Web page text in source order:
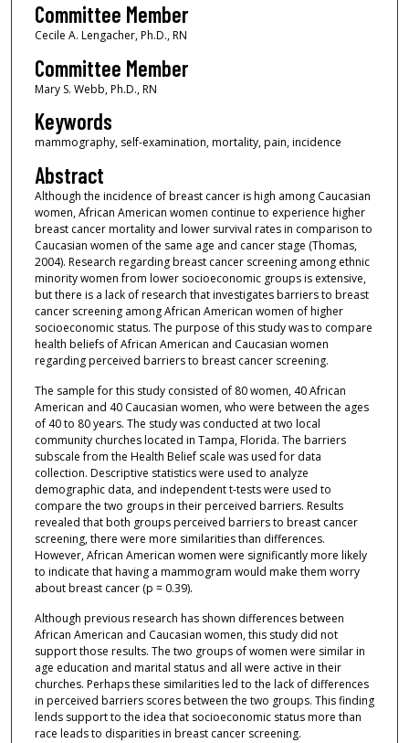
Committee Member
Cecile A. Lengacher, Ph.D., RN
Committee Member
Mary S. Webb, Ph.D., RN
Keywords
mammography, self-examination, mortality, pain, incidence
Abstract
Although the incidence of breast cancer is high among Caucasian
women, African American women continue to experience higher
breast cancer mortality and lower survival rates in comparison to
Caucasian women of the same age and cancer stage (Thomas,
2004). Research regarding breast cancer screening among ethnic
minority women from lower socioeconomic groups is extensive,
but there is a lack of research that investigates barriers to breast
cancer screening among African American women of higher
socioeconomic status. The purpose of this study was to compare
health beliefs of African American and Caucasian women
regarding perceived barriers to breast cancer screening.
The sample for this study consisted of 80 women, 40 African
American and 40 Caucasian women, who were between the ages
of 40 to 80 years. The study was conducted at two local
community churches located in Tampa, Florida. The barriers
subscale from the Health Belief scale was used for data
collection. Descriptive statistics were used to analyze
demographic data, and independent t-tests were used to
compare the two groups in their perceived barriers. Results
revealed that both groups perceived barriers to breast cancer
screening, there were more similarities than differences.
However, African American women were significantly more likely
to indicate that having a mammogram would make them worry
about breast cancer (p = 0.39).
Although previous research has shown differences between
African American and Caucasian women, this study did not
support those results. The two groups of women were similar in
age education and marital status and all were active in their
churches. Perhaps these similarities led to the lack of differences
in perceived barriers scores between the two groups. This finding
lends support to the idea that socioeconomic status more than
race leads to disparities in breast cancer screening.